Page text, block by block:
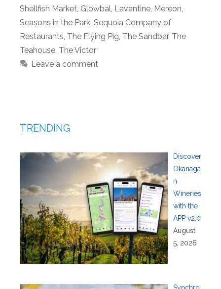
Shellfish Market Glowbal Lavantine Mereon
Seasons in the Park Sequoia Company of
Restaurants The Flying Pig The Sandbar, The
Teahouse The Victor
Leave a comment
TRENDING
Discover
Okanaga
n
Wineries
with the
APP v2.0
August
5, 2026